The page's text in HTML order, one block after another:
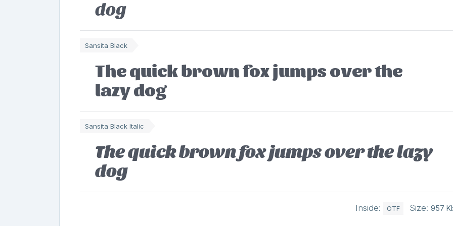
dog
Sansita Black
The quick brown fox jumps over the
lazy dog
Sansita Black Italic
The quick brown fox jumps over the lazy
dog
Inside: OTF Size: 957